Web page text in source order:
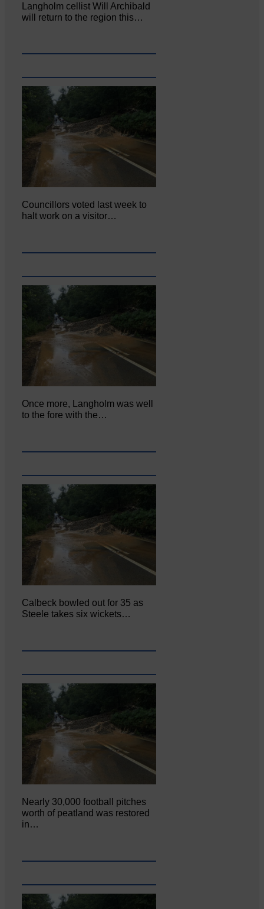
Langholm cellist Will Archibald
will return to the region this…
Councillors voted last week to
halt work on a visitor…
Once more, Langholm was well
to the fore with the…
Calbeck bowled out for 35 as
Steele takes six wickets…
Nearly 30,000 football pitches
worth of peatland was restored
in…